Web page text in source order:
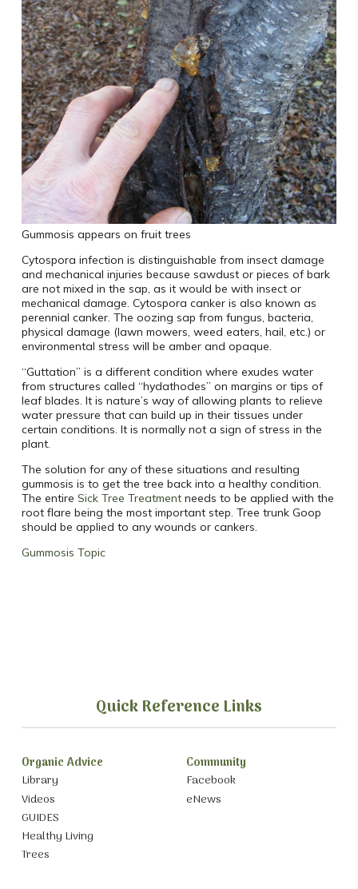
Gummosis appears on fruit trees
Cytospora infection is distinguishable from insect damage
and mechanical injuries because sawdust or pieces of bark
are not mixed in the sap, as it would be with insect or
mechanical damage. Cytospora canker is also known as
perennial canker. The oozing sap from fungus, bacteria,
physical damage (lawn mowers, weed eaters, hail, etc.) or
environmental stress will be amber and opaque.
“Guttation” is a different condition where exudes water
from structures called “hydathodes” on margins or tips of
leaf blades. It is nature’s way of allowing plants to relieve
water pressure that can build up in their tissues under
certain conditions. It is normally not a sign of stress in the
plant.
The solution for any of these situations and resulting
gummosis is to get the tree back into a healthy condition.
The entire Sick Tree Treatmentneeds to be applied with the
root flare being the most important step. Tree trunk Goop
should be applied to any wounds or cankers.
Gummosis Topic
Quick Reference Links
Organic Advice
Library
Videos
GUIDES
Healthy Living
Trees
Community
Facebook
eNews